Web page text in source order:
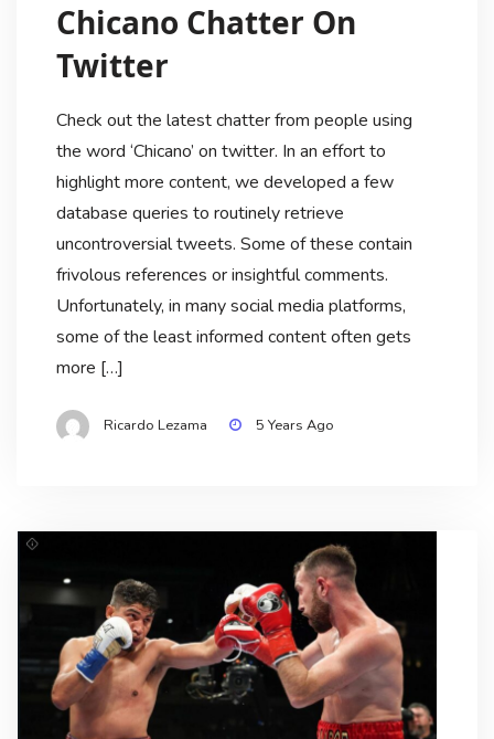
Chicano Chatter On
Twitter
Check out the latest chatter from people using
the word ‘Chicano’ on twitter. In an effort to
highlight more content, we developed a few
database queries to routinely retrieve
uncontroversial tweets. Some of these contain
frivolous references or insightful comments.
Unfortunately, in many social media platforms,
some of the least informed content often gets
more […]
Ricardo Lezama 5 Years Ago